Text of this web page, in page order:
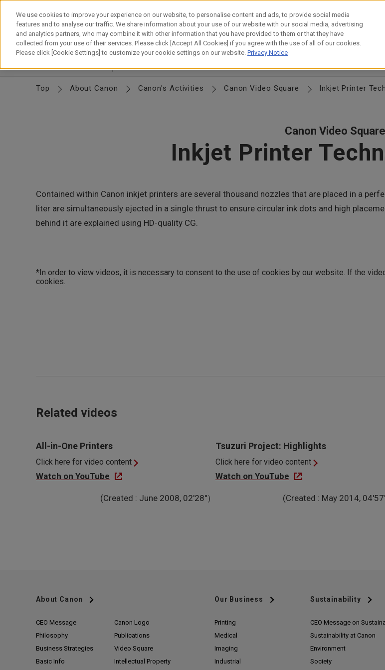
Skip
content
About CanonOur BusinessNewsSustainabilityInvestor RelationsTechnology
Top About Canon Canon's Activities Canon Video Square Inkjet Printer
Canon Video Square
Inkjet Printer
Contained within Canon inkjet printers are several thousand nozzles that are placed in a
liter are simultaneously ejected in a single thrust to ensure circular ink dots and high
behind it are explained using HD-quality CG.
*In order to view videos, it is necessary to consent to the use of cookies by our website. If the
cookies.
Related videos
All-in-One Printers
Click here for video content
Watch on YouTube
(Created : June 2008, 02'28''）
Tsuzuri Project: Highlights
Click here for video content
Watch on YouTube
(Created : May 2014, 04'57''
About Canon
CEO Message
Philosophy
Business Strategies
Basic Info
Canon Logo
Publications
Video Square
Intellectual Property
Our Business
Printing
Medical
Imaging
Industrial
Sustainability
CEO Message on
Sustainability at Canon
Environment
Society
We use cookies to improve your experience on our website, to personalise content and ads, to provide social media
features and to analyse our traffic. We share information about your use of our website with our social media, advertising
and analytics partners, who may combine it with other information that you have provided to them or that they have
collected from your use of their services. Please click [Accept All Cookies] if you agree with the use of all of our cookies.
Please click [Cookie Settings] to customize your cookie settings on our website. Privacy Notice